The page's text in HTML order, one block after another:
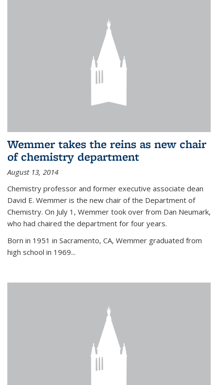
Wemmer takes the reins as new chair
of chemistry department
August 13, 2014
Chemistry professor and former executive associate dean
David E. Wemmer is the new chair of the Department of
Chemistry. On July 1, Wemmer took over from Dan Neumark,
who had chaired the department for four years.
Born in 1951 in Sacramento, CA, Wemmer graduated from
high school in 1969...